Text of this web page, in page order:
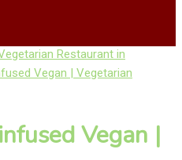
Restaurant in
Vegan | Vegetarian
Vegan |